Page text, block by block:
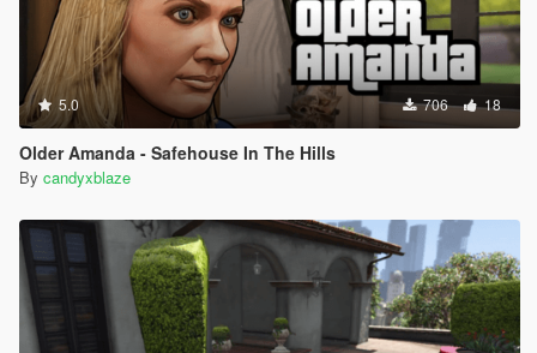
5.0 706 18
Older Amanda - Safehouse In The Hills
By candyxblaze